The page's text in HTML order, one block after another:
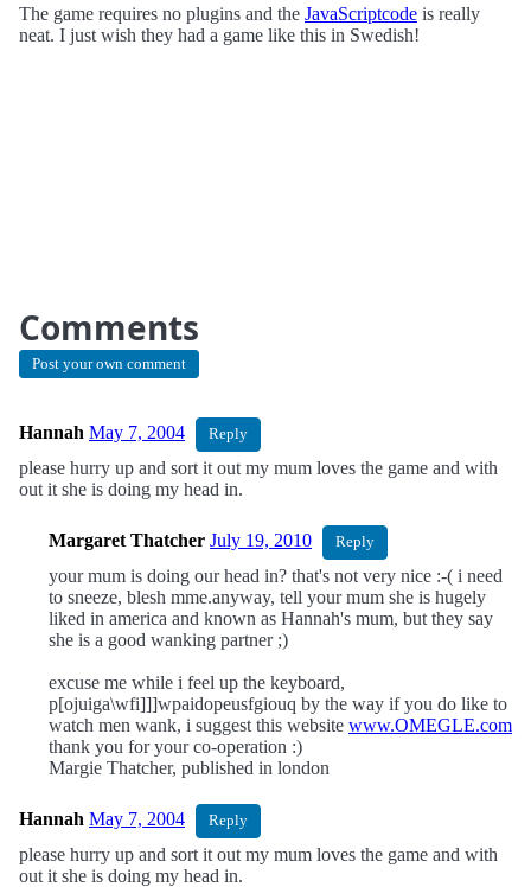
The game requires no plugins and the JavaScriptcode is really
neat. I just wish they had a game like this in Swedish!
Comments
Post your own comment
Hannah May 7, 2004 Reply
please hurry up and sort it out my mum loves the game and with
out it she is doing my head in.
Margaret Thatcher July 19, 2010 Reply
your mum is doing our head in? that's not very nice :-( i need
to sneeze, blesh mme.anyway, tell your mum she is hugely
liked in america and known as Hannah's mum, but they say
she is a good wanking partner ;)
excuse me while i feel up the keyboard,
p[ojuiga\wfi]]]wpaidopeusfgiouq by the way if you do like to
watch men wank, i suggest this website www.OMEGLE.com
thank you for your co-operation :)
Margie Thatcher, published in london
Hannah May 7, 2004 Reply
please hurry up and sort it out my mum loves the game and with
out it she is doing my head in.